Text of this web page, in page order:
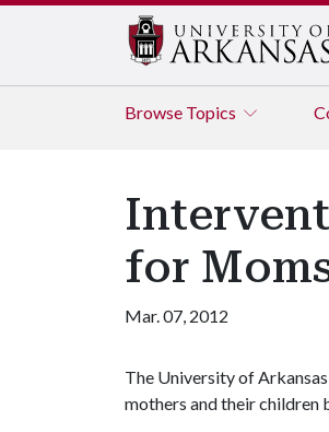
Browse Topics
for
Mar. 07, 2012
The University of
mothers and their children